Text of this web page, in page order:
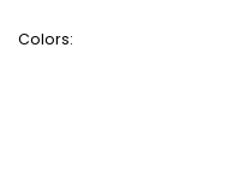
of
Colors: